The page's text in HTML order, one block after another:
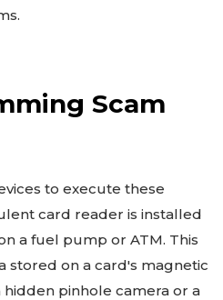
Scam
to execute these
card reader is installed
a fuel pump or ATM. This
stored on a card's magnetic
hidden pinhole camera or a